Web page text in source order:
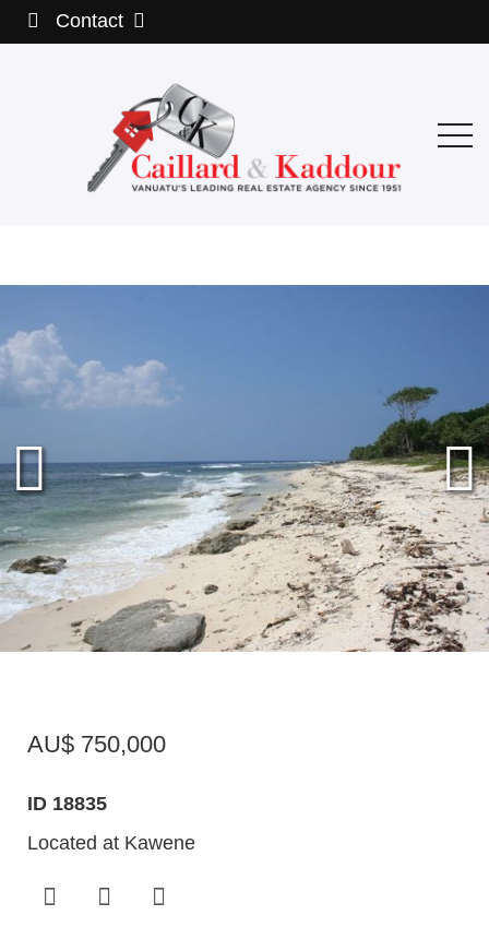
Contact
AU$ 750,000
ID 18835
Located at Kawene